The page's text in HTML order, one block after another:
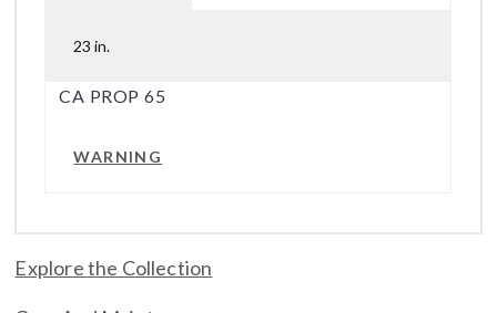
23 in.
CA PROP 65
WARNING
Explore the Collection